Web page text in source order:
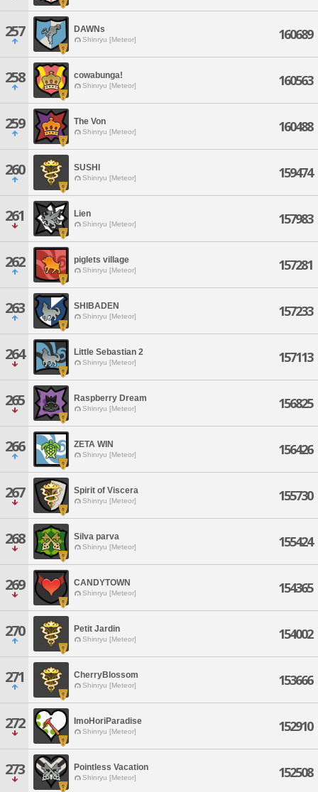
257 DAWNs
Shinryu [Meteor] 160689
258 cowabunga!
Shinryu [Meteor] 160563
259 The Von
Shinryu [Meteor] 160488
260 SUSHI
Shinryu [Meteor] 159474
261 Lien
Shinryu [Meteor] 157983
262 piglets village
Shinryu [Meteor] 157281
263 SHIBADEN
Shinryu [Meteor] 157233
264 Little Sebastian 2
Shinryu [Meteor] 157113
265 Raspberry Dream
Shinryu [Meteor] 156825
266 ZETA WIN
Shinryu [Meteor] 156426
267 Spirit of Viscera
Shinryu [Meteor] 155730
268 Silva parva
Shinryu [Meteor] 155424
269 CANDYTOWN
Shinryu [Meteor] 154365
270 Petit Jardin
Shinryu [Meteor] 154002
271 CherryBlossom
Shinryu [Meteor] 153666
272 ImoHoriParadise
Shinryu [Meteor] 152910
273 Pointless Vacation
Shinryu [Meteor] 152508